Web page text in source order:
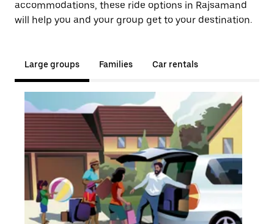
accommodations, these ride options in Rajsamand
will help you and your group get to your destination.
Large groups Families Car rentals